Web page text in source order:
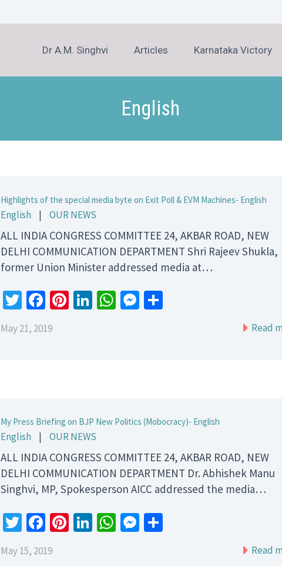
Dr A.M. Singhvi Articles Karnataka Victory
English
Highlights of the special media byte on Exit Poll & EVM Machines- English
English | OUR NEWS
ALL INDIA CONGRESS COMMITTEE 24, AKBAR ROAD, NEW
DELHI COMMUNICATION DEPARTMENT Shri Rajeev Shukla,
former Union Minister addressed media at…
Twitter
Facebook
Pinterest
LinkedIn
WhatsApp
Messenger
May 21, 2019 Read
My Press Briefing on BJP New Politics (Mobocracy)- English
English | OUR NEWS
ALL INDIA CONGRESS COMMITTEE 24, AKBAR ROAD, NEW
DELHI COMMUNICATION DEPARTMENT Dr. Abhishek Manu
Singhvi, MP, Spokesperson AICC addressed the media…
Twitter
Facebook
Pinterest
LinkedIn
WhatsApp
Messenger
May 15, 2019 Read